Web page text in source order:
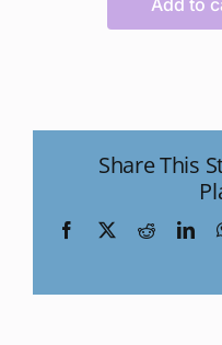
Add to
Share This
Facebook
X Reddit